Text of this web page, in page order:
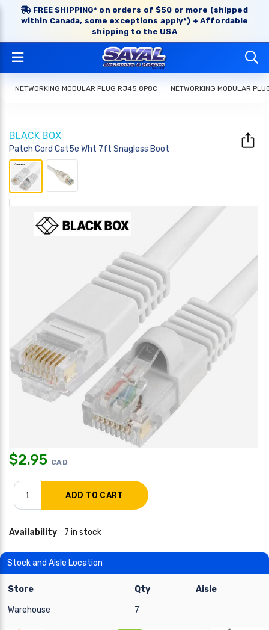
FREE SHIPPING* on orders of $50 or more (shipped
within Canada, some exceptions apply*) + Affordable
shipping to the USA
NETWORKING MODULAR PLUG RJ45 8P8C NETWORKING MODULAR
BLACK BOX
Patch Cord Cat5e Wht 7ft Snagless Boot
$2.95 CAD
Availability 7 in stock
Stock and Aisle Location
Store Qty
Aisle
Warehouse
7